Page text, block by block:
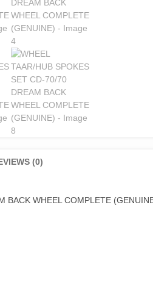
(0)
BACK WHEEL COMPLETE